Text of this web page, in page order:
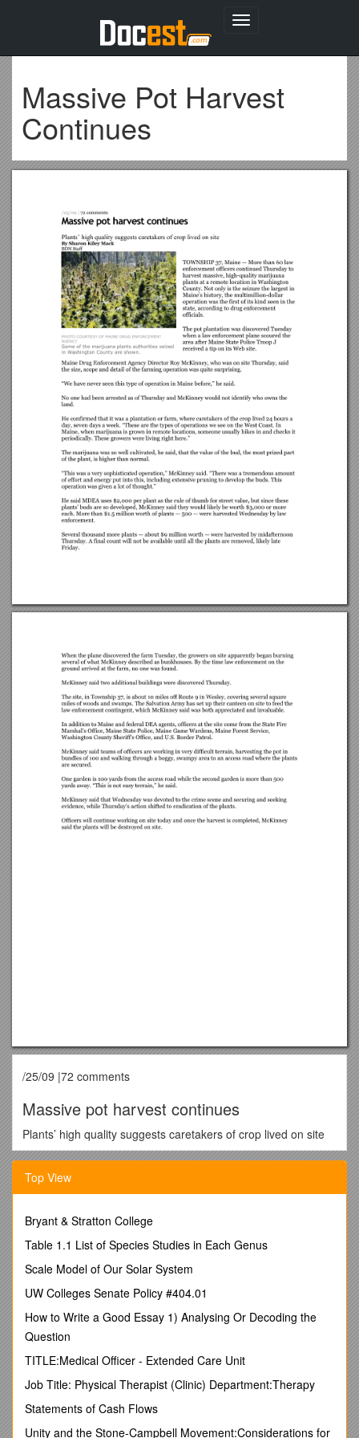
Toggle
Massive Pot Harvest
Continues
/25/09 |72 comments
Massive pot harvest continues
Plants’ high quality suggests caretakers of crop lived on site
By Sharon Kiley Mack
BDN Staff
PHOTO COURTESY OF MAINE DRUG ENFORCEMENT
AGENCY
Some of the marijuana plants authorities seized in
WashingtonCounty are shown.
TOWNSHIP 37, Maine — More than 60 law enforcement
officers continued Thursday to harvest massive, high-quality
marijuana plants at a remote location in Washington County.
Not only is the seizure the largest in Maine’s history, the
multimillion-dollar operation was the first of its kind seen in the
state, according to drug enforcement officials.
The pot plantation was discovered Tuesday when a law
Troop J received a tip on its Web site.
Top View
Bryant & Stratton College
Table 1.1 List of Species Studies in Each Genus
Scale Model of Our Solar System
UW Colleges Senate Policy #404.01
How to Write a Good Essay 1) Analysing Or Decoding the
Question
TITLE:Medical Officer - Extended Care Unit
Job Title: Physical Therapist (Clinic) Department:Therapy
Statements of Cash Flows
Unity and the Stone-Campbell Movement:Considerations for